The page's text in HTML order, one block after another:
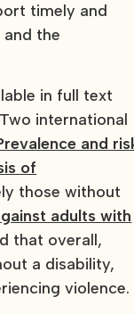
timely and
the
in full text
international
and
of
those without
adults with
that overall,
a disability,
violence.